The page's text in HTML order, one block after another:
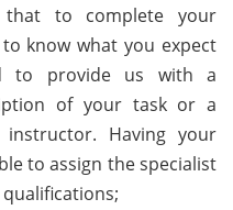
that to complete your
know what you expect
to provide us with a
of your task or a
Having your
to assign the specialist